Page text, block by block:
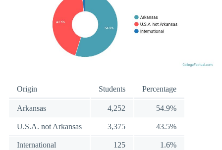
Origin Students Percentage
Arkansas 4,252 54.9%
U.S.A. not Arkansas 3,375 43.5%
International 125 1.6%